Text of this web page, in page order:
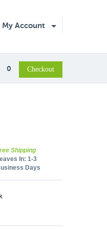
My Account
0
Shipping
In: 1-3
Days